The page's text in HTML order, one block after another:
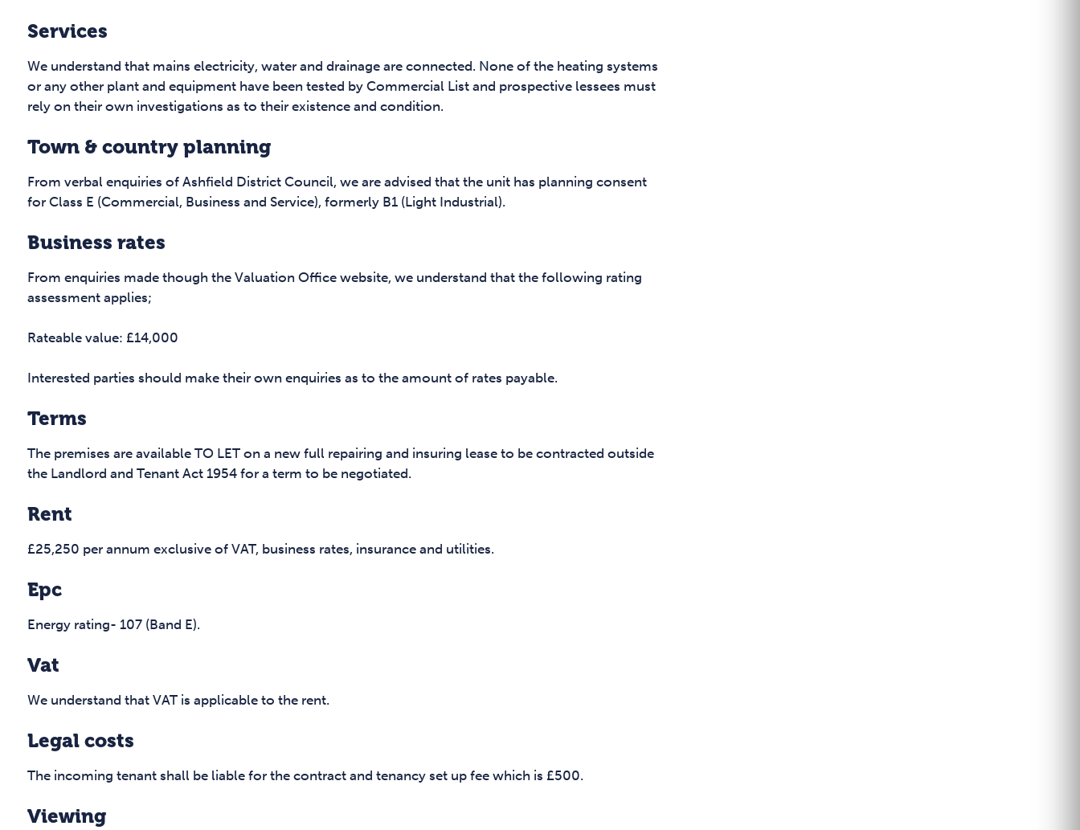
Services
We understand that mains electricity, water and drainage are connected. None of the heating systems
or any other plant and equipment have been tested by Commercial List and prospective lessees must
rely on their own investigations as to their existence and condition.
Town & country planning
From verbal enquiries of Ashfield District Council, we are advised that the unit has planning consent
for Class E (Commercial, Business and Service), formerly B1 (Light Industrial).
Business rates
From enquiries made though the Valuation Office website, we understand that the following rating
assessment applies;
Rateable value: £14,000
Interested parties should make their own enquiries as to the amount of rates payable.
Terms
The premises are available TO LET on a new full repairing and insuring lease to be contracted outside
the Landlord and Tenant Act 1954 for a term to be negotiated.
Rent
£25,250 per annum exclusive of VAT, business rates, insurance and utilities.
Epc
Energy rating- 107 (Band E).
Vat
We understand that VAT is applicable to the rent.
Legal costs
The incoming tenant shall be liable for the contract and tenancy set up fee which is £500.
Viewing